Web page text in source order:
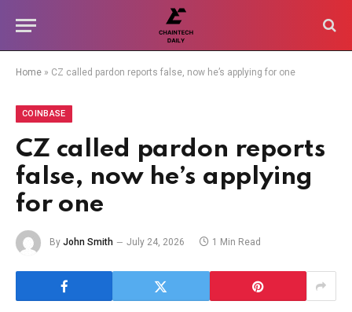
Home » CZ called pardon reports false, now he’s applying for one
COINBASE
CZ called pardon reports
false, now he’s applying
for one
By John Smith July 24, 2026 1 Min Read